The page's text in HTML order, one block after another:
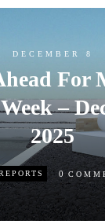
DECEMBER 8
For
–
2025
0